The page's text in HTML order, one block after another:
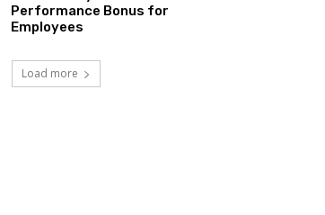
Performance Bonus for
Employees
Load more